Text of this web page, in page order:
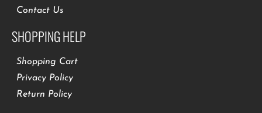
Contact Us
SHOPPING HELP
Shopping Cart
Privacy Policy
Return Policy